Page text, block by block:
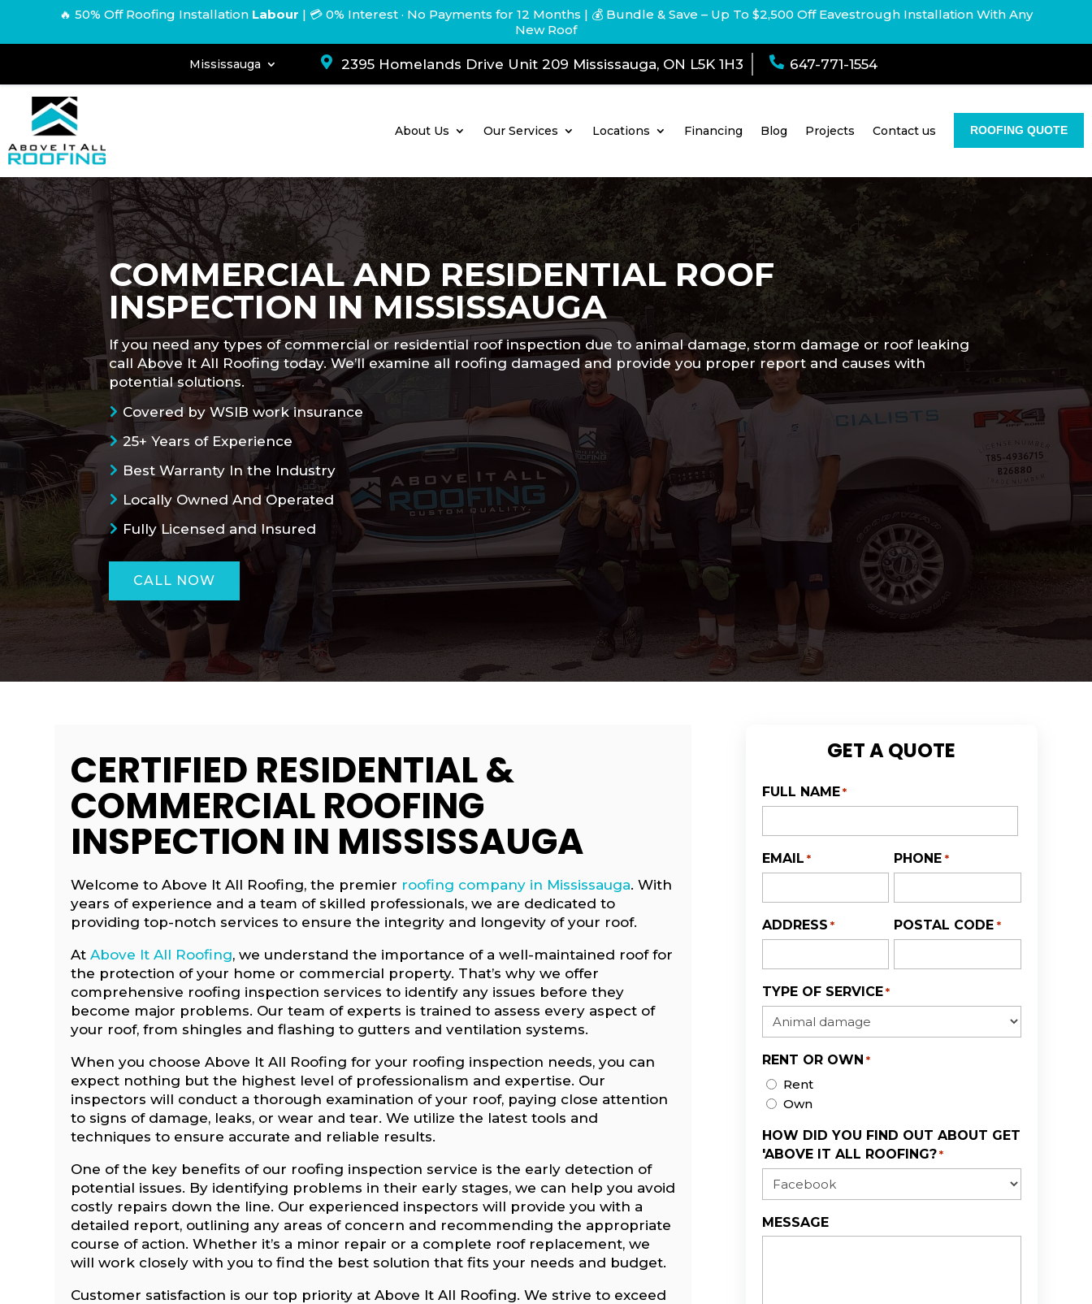
🔥 50% Off Roofing Installation Labour | 💳 0% Interest · No Payments for 12 Months | 💰 Bundle & Save – Up To $2,500 Off Eavestrough Installation With Any
New Roof
Mississauga  2395 Homelands Drive Unit 209 Mississauga, ON L5K 1H3  647-771-1554
About Us Our Services Locations Financing Blog Projects Contact us ROOFING QUOTE
COMMERCIAL AND RESIDENTIAL ROOF
INSPECTION IN MISSISSAUGA
If you need any types of commercial or residential roof inspection due to animal damage, storm damage or roof leaking
call Above It All Roofing today. We’ll examine all roofing damaged and provide you proper report and causes with
potential solutions.
Covered by WSIB work insurance
25+ Years of Experience
Best Warranty In the Industry
Locally Owned And Operated
Fully Licensed and Insured
CALL NOW
CERTIFIED RESIDENTIAL &
COMMERCIAL ROOFING
INSPECTION IN MISSISSAUGA
Welcome to Above It All Roofing, the premier roofing company in Mississauga. With
years of experience and a team of skilled professionals, we are dedicated to
providing top-notch services to ensure the integrity and longevity of your roof.
AtAbove It All Roofing, we understand the importance of a well-maintained roof for
the protection of your home or commercial property. That’s why we offer
comprehensive roofing inspection services to identify any issues before they
become major problems. Our team of experts is trained to assess every aspect of
your roof, from shingles and flashing to gutters and ventilation systems.
When you choose Above It All Roofing for your roofing inspection needs, you can
expect nothing but the highest level of professionalism and expertise. Our
inspectors will conduct a thorough examination of your roof, paying close attention
to signs of damage, leaks, or wear and tear. We utilize the latest tools and
techniques to ensure accurate and reliable results.
One of the key benefits of our roofing inspection service is the early detection of
potential issues. By identifying problems in their early stages, we can help you avoid
costly repairs down the line. Our experienced inspectors will provide you with a
detailed report, outlining any areas of concern and recommending the appropriate
course of action. Whether it’s a minor repair or a complete roof replacement, we
will work closely with you to find the best solution that fits your needs and budget.
Customer satisfaction is our top priority at Above It All Roofing. We strive to exceed
GET A QUOTE
FULL NAME *
EMAIL * PHONE *
ADDRESS * POSTAL CODE *
TYPE OF SERVICE *
RENT OR OWN *
Rent
Own
HOW DID YOU FIND OUT ABOUT GET
'ABOVE IT ALL ROOFING? *
MESSAGE